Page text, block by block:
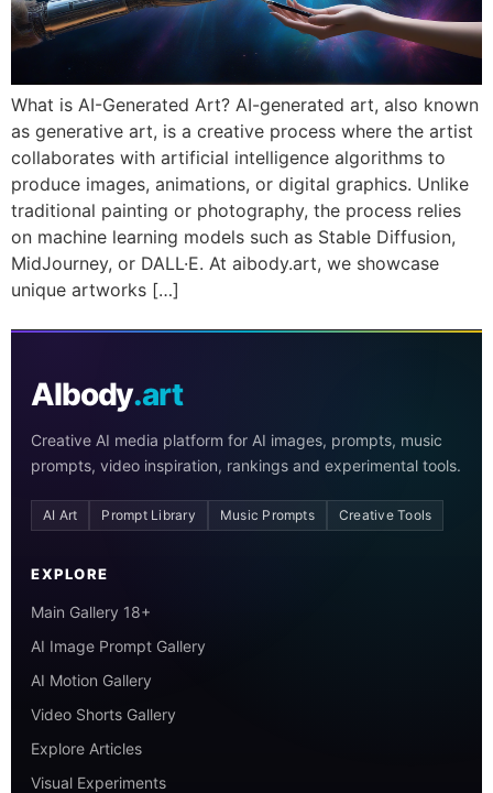
What is AI-Generated Art? AI-generated art, also known
as generative art, is a creative process where the artist
collaborates with artificial intelligence algorithms to
produce images, animations, or digital graphics. Unlike
traditional painting or photography, the process relies
on machine learning models such as Stable Diffusion,
MidJourney, or DALL·E. At aibody.art, we showcase
unique artworks […]
AIbody.art
Creative AI media platform for AI images, prompts, music
prompts, video inspiration, rankings and experimental tools.
AI Art Prompt Library Music Prompts Creative Tools
EXPLORE
Main Gallery 18+
AI Image Prompt Gallery
AI Motion Gallery
Video Shorts Gallery
Explore Articles
Visual Experiments